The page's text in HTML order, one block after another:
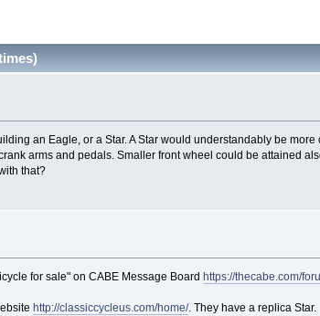
an Eagle, or a Star. A Star would understandably be
arms and pedals. Smaller front wheel could be attained
that?
for sale" on CABE Message Board https://thecabe.com/
http://classiccycleus.com/home/. They have a replica Star.